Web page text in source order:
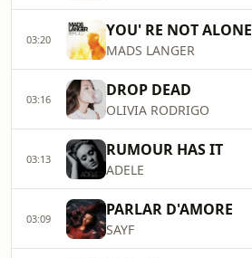
03:20 YOU' RE NOT ALONE
MADS LANGER
03:16 DROP DEAD
OLIVIA RODRIGO
03:13 RUMOUR HAS IT
ADELE
03:09 PARLAR D'AMORE
SAYF